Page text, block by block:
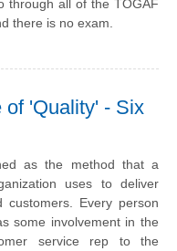
through all of the TOGAF
there is no exam.
of 'Quality' - Six
as the method that a
uses to deliver
Every person
some involvement in the
service rep to the